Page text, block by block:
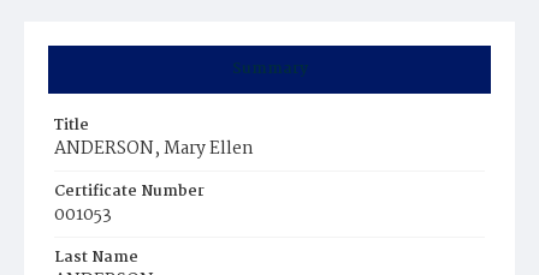
Summary
Title
ANDERSON, Mary Ellen
Certificate Number
001053
Last Name